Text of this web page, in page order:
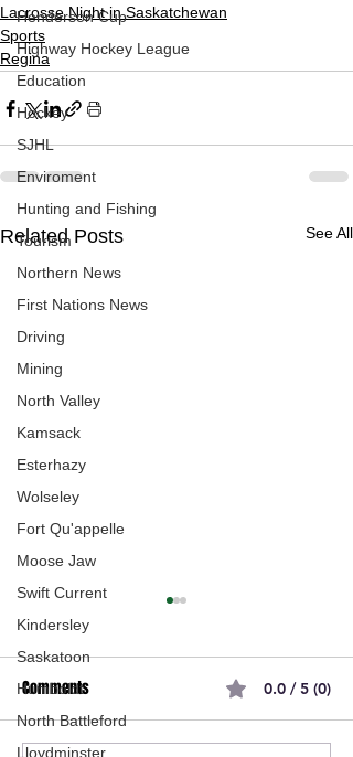
Henderson Cup
Highway Hockey League
Education
Hockey
SJHL
Enviroment
Hunting and Fishing
Tourism
Northern News
First Nations News
Driving
Mining
North Valley
Kamsack
Esterhazy
Wolseley
Fort Qu'appelle
Moose Jaw
Swift Current
Kindersley
Saskatoon
Humboldt
North Battleford
Lloydminster
Lacrosse Night in Saskatchewan
Sports
Regina
Related Posts See All
Comments 0.0 / 5 (0)